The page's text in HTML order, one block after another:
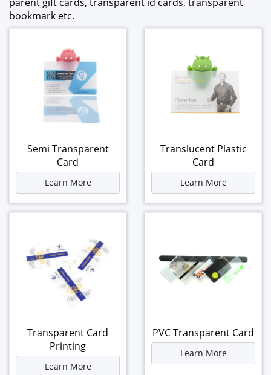
book­mark etc.
Semi Transparent
Card
Learn More
Translucent Plastic
Card
Learn More
Transparent Card
Printing
Learn More
PVC Transparent Card
Learn More